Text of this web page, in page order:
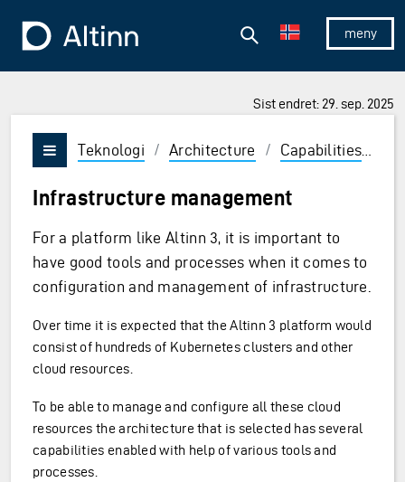
Vis/skjul
Søk
Sist endret: 29. sep. 2025
Vis/skjul meny
Teknologi / Architecture / Capabilities
Infrastructure management
For a platform like Altinn 3, it is important to
have good tools and processes when it comes to
configuration and management of infrastructure.
Over time it is expected that the Altinn 3 platform would
consist of hundreds of Kubernetes clusters and other
cloud resources.
To be able to manage and configure all these cloud
resources the architecture that is selected has several
capabilities enabled with help of various tools and
processes.